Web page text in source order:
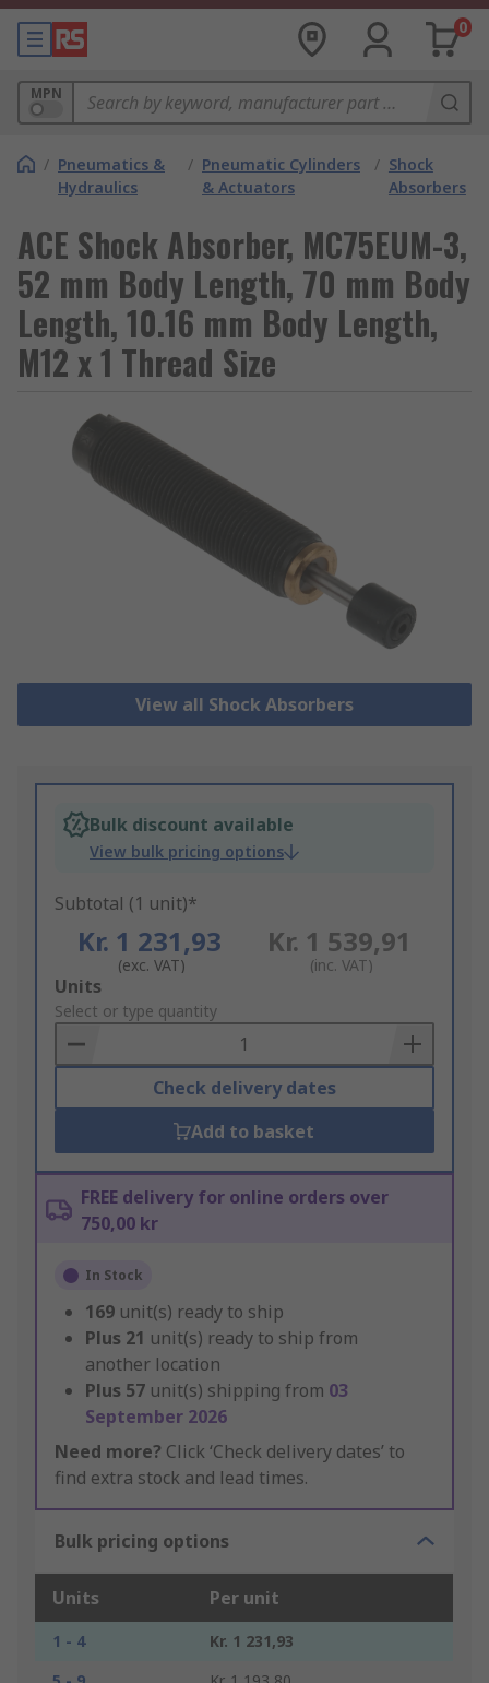
0
MPN
/ Pneumatics &
Hydraulics
/ Pneumatic Cylinders
& Actuators
/ Shock
Absorbers
ACE Shock Absorber, MC75EUM-3,
52 mm Body Length, 70 mm Body
Length, 10.16 mm Body Length,
M12 x 1 Thread Size
View all Shock Absorbers
Bulk discount available
View bulk pricing options
Subtotal (1 unit)*
Kr. 1 231,93
(exc. VAT)
Kr. 1 539,91
(inc. VAT)
Add
to
Basket
Units
Select or type quantity
Check delivery dates
Add to basket
FREE delivery for online orders over
750,00 kr
In Stock
169 unit(s) ready to ship
Plus 21 unit(s) ready to ship from
another location
Plus 57 unit(s) shipping from 03
September 2026
Need more? Click ‘Check delivery dates’ to
find extra stock and lead times.
Bulk pricing options
Units Per unit
1 - 4
Kr. 1 231,93